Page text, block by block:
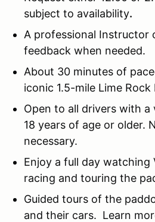
subject to availability.
A professional Instructor
feedback when needed.
About 30 minutes of
iconic 1.5-mile Lime
Open to all drivers with a
18 years of age or older.
necessary.
Enjoy a full day watching
racing and touring the
Guided tours of the
and their cars. Learn